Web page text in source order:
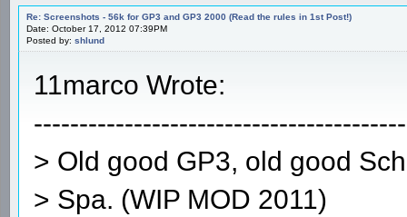
Re: Screenshots - 56k for GP3 and GP3 2000 (Read the rules in 1st Post!)
Date: October 17, 2012 07:39PM
Posted by: shlund
11marco Wrote:
> Old good GP3, old good
> Spa. (WIP MOD 2011)